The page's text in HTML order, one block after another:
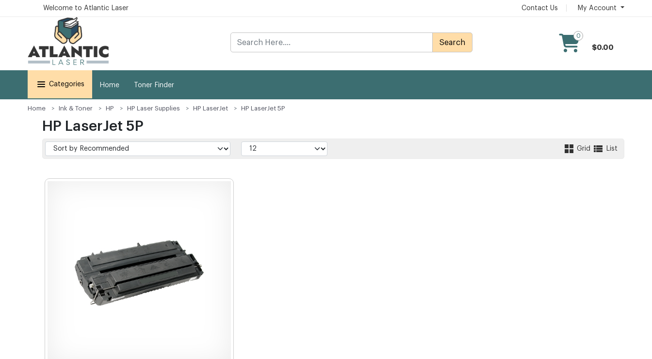
Welcome to Atlantic Laser Contact Us My Account
Search
0
$0.00
Categories Home Toner Finder
Home Ink & Toner HP HP Laser Supplies HP LaserJet HP LaserJet 5P
HP LaserJet 5P
Grid List